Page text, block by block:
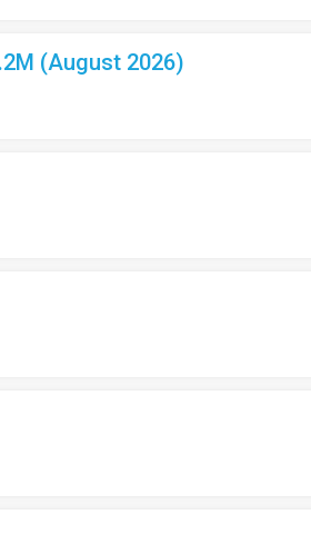
(August 2026)